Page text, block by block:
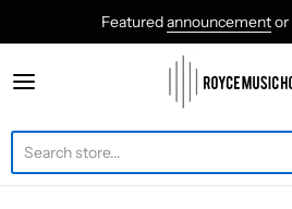
Featuredannouncementor
roycemusic